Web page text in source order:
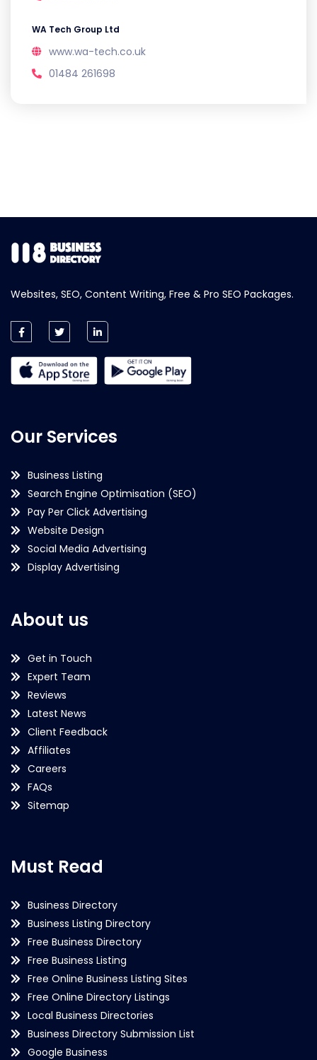
WA Tech Group Ltd
www.wa-tech.co.uk
01484 261698
Websites, SEO, Content Writing, Free & Pro SEO Packages.
Our Services
Business Listing
Search Engine Optimisation (SEO)
Pay Per Click Advertising
Website Design
Social Media Advertising
Display Advertising
About us
Get in Touch
Expert Team
Reviews
Latest News
Client Feedback
Affiliates
Careers
FAQs
Sitemap
Must Read
Business Directory
Business Listing Directory
Free Business Directory
Free Business Listing
Free Online Business Listing Sites
Free Online Directory Listings
Local Business Directories
Business Directory Submission List
Google Business